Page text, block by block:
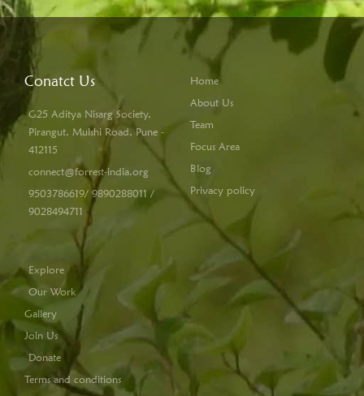
Conatct Us
G25 Aditya Nisarg Society,
Pirangut, Mulshi Road, Pune -
412115
connect@forrest-india.org
9503786619/ 9890288011 /
9028494711
Home
About Us
Team
Focus Area
Blog
Privacy policy
Explore
Our Work
Gallery
Join Us
Donate
Terms and conditions